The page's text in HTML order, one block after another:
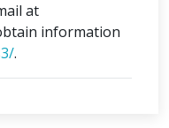
at
information
.